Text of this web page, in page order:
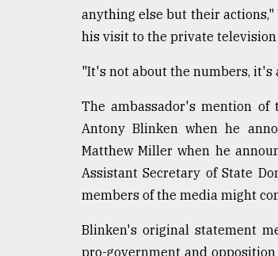
anything else but their actions,"
his visit to the private television
"It's not about the numbers, it's
The ambassador's mention of
Antony Blinken when he
Matthew Miller when he
Assistant Secretary of State
members of the media might
Blinken's original statement
pro-government and